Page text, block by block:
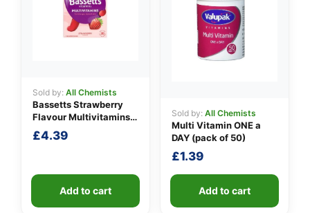
Sold by: All Chemists
Bassetts Strawberry
Flavour Multivitamins
3-6 Years
£4.39
Add to cart
Sold by: All Chemists
Multi Vitamin ONE a
DAY (pack of 50)
£1.39
Add to cart